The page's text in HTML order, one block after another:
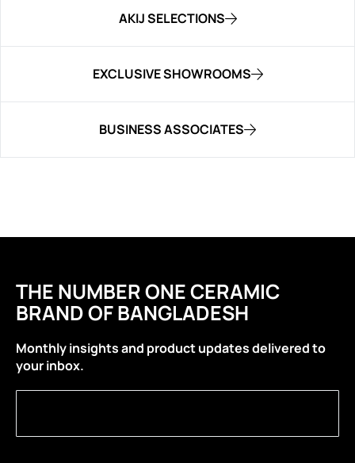
AKIJ SELECTIONS
EXCLUSIVE SHOWROOMS
BUSINESS ASSOCIATES
THE NUMBER ONE CERAMIC
BRAND OF BANGLADESH
Monthly insights and product updates delivered to
your inbox.